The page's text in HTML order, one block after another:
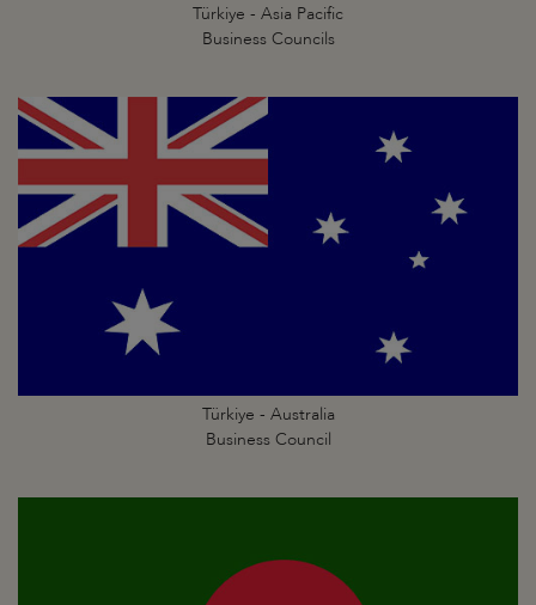
Türkiye - Asia Pacific
Business Councils
Türkiye - Australia
Business Council